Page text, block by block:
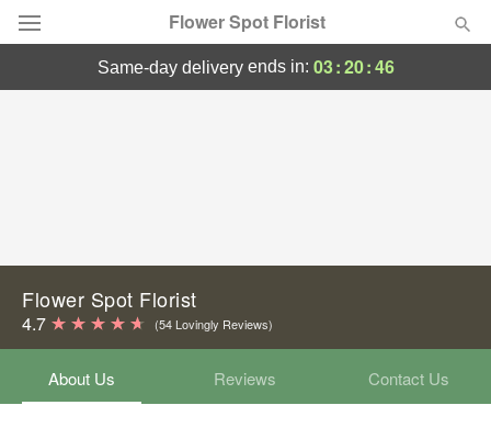
Flower Spot Florist
Birthday
Sympathy and Funeral
Flowers, Plants & Gifts
same-day deliveryends in: 03:20:45
Flower Spot Florist
4.7 (54 Lovingly Reviews)
About Us Reviews Contact Us